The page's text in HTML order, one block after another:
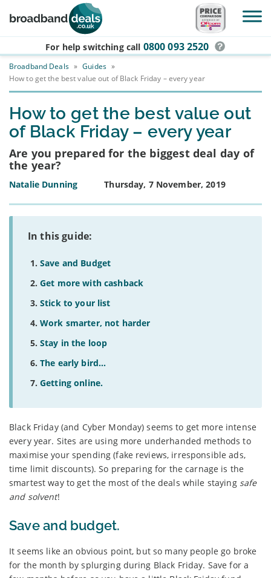
Skip to main content
For help switching call 0800 093 2520
Broadband Deals » Guides »
How to get the best value out of Black Friday – every year
How to get the best value out
of Black Friday – every year
Are you prepared for the biggest deal day of
the year?
Natalie Dunning Thursday, 7 November, 2019
In this guide:
Save and Budget
Get more with cashback
Stick to your list
Work smarter, not harder
Stay in the loop
The early bird...
Getting online.
Black Friday (and Cyber Monday) seems to get more intense
every year. Sites are using more underhanded methods to
maximise your spending (fake reviews, irresponsible ads,
time limit discounts). So preparing for the carnage is the
smartest way to get the most of the deals while staying safe
and solvent!
Save and budget.
It seems like an obvious point, but so many people go broke
for the month by splurging during Black Friday. Save for a